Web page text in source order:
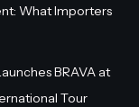
What Importers
BRAVA at
Tour